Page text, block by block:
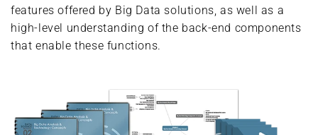
features offered by Big Data solutions, as well as a
high-level understanding of the back-end components
that enable these functions.